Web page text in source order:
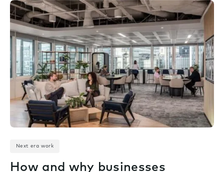
Next era work
How and why businesses